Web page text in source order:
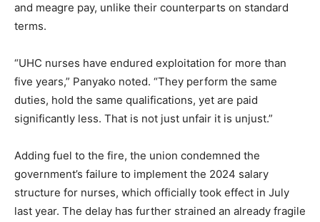
and meagre pay, unlike their counterparts on standard
terms.
“UHC nurses have endured exploitation for more than
five years,” Panyako noted. “They perform the same
duties, hold the same qualifications, yet are paid
significantly less. That is not just unfair it is unjust.”
Adding fuel to the fire, the union condemned the
government’s failure to implement the 2024 salary
structure for nurses, which officially took effect in July
last year. The delay has further strained an already fragile